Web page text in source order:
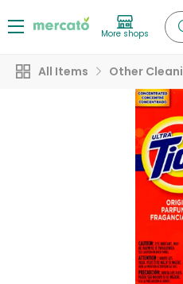
More shops
All Items Other